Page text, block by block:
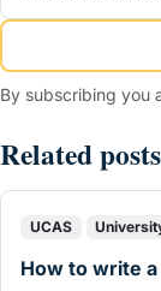
By subscribing you
Related posts
UCAS
How to write